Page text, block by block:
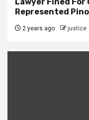
Represented
2 years ago justice